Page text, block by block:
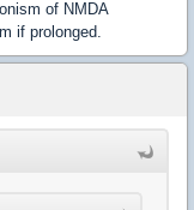
of NMDA
if prolonged.